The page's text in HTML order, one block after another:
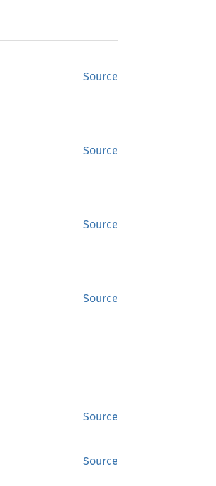
Source
Source
Source
Source
Source
Source